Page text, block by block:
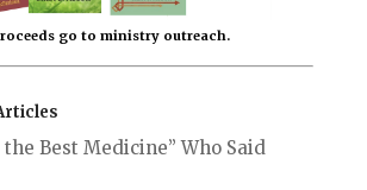
go to ministry outreach.
Best Medicine” Who Said